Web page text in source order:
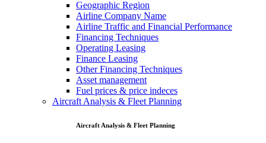
Geographic Region
Airline Company Name
Airline Traffic and Financial Performance
Financing Techniques
Operating Leasing
Finance Leasing
Other Financing Techniques
Asset management
Fuel prices & price indeces
Aircraft Analysis & Fleet Planning
Aircraft Analysis & Fleet Planning